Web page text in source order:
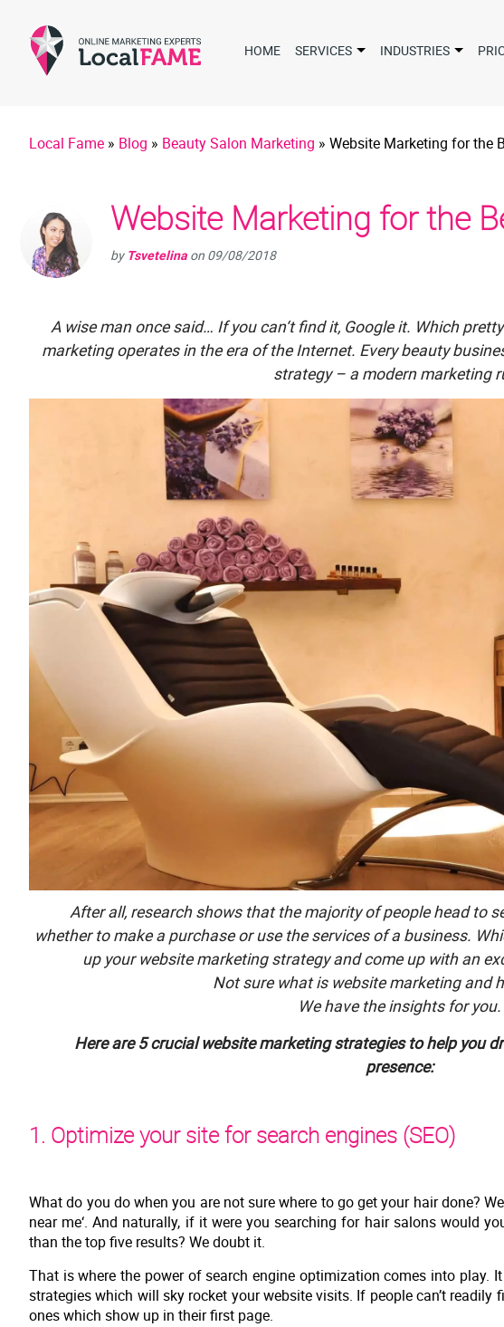
HOME SERVICES INDUSTRIES
Local Fame » Blog » Beauty Salon Marketing » Website Marketing for the
Website Marketing for the
by Tsvetelina on 09/08/2018
A wise man once said… If you can‘t find it, Google it. Which
marketing operates in the era of the Internet. Every beauty
strategy – a modern marketing
After all, research shows that the majority of people head to
whether to make a purchase or use the services of a business.
up your website marketing strategy and come up with an
Not sure what is website marketing and
We have the insights for you.
Here are 5 crucial website marketing strategies to help you
presence:
1. Optimize your site for search engines (SEO)
What do you do when you are not sure where to go get your hair done?
near me‘. And naturally, if it were you searching for hair salons would
than the top five results? We doubt it.
That is where the power of search engine optimization comes into play.
strategies which will sky rocket your website visits. If people can’t readily
ones which show up in their first page.